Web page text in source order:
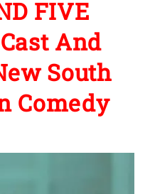
FIVE
And
South
Comedy